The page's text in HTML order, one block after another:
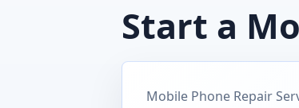
Start a
Mobile Phone Repair